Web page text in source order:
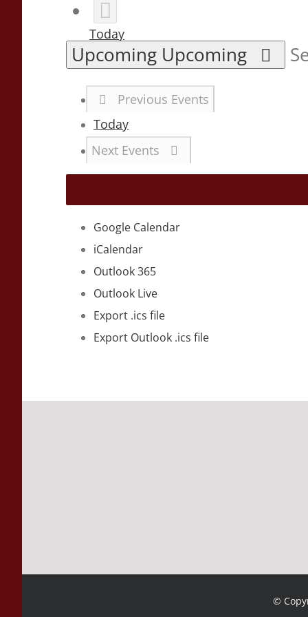
Today
Upcoming Upcoming
Previous Events
Today
Next Events
Google Calendar
iCalendar
Outlook 365
Outlook Live
Export .ics file
Export Outlook .ics file
©